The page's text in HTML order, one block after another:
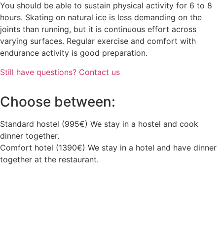
You should be able to sustain physical activity for 6 to 8
hours. Skating on natural ice is less demanding on the
joints than running, but it is continuous effort across
varying surfaces. Regular exercise and comfort with
endurance activity is good preparation.
Still have questions? Contact us
Choose between:
Standard hostel (995€) We stay in a hostel and cook
dinner together.
Comfort hotel (1390€) We stay in a hotel and have dinner
together at the restaurant.